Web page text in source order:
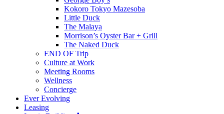
Kokoro Tokyo Mazesoba
Little Duck
The Malaya
Morrison’s Oyster Bar + Grill
The Naked Duck
END OF Trip
Culture at Work
Meeting Rooms
Wellness
Concierge
Ever Evolving
Leasing